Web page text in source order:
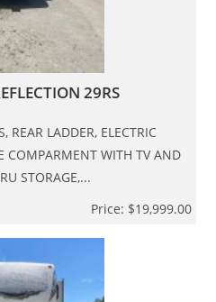
29RS
REAR LADDER, ELECTRIC
COMPARMENT WITH TV AND
STORAGE,...
Price: $19,999.00